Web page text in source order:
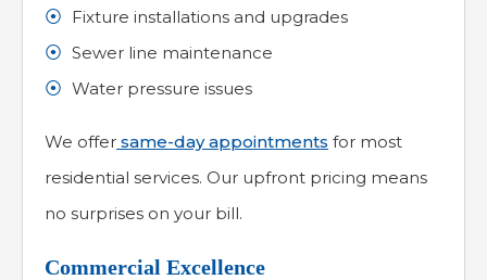
Fixture installations and upgrades
Sewer line maintenance
Water pressure issues
We offer same-day appointments for most
residential services. Our upfront pricing means
no surprises on your bill.
Commercial Excellence